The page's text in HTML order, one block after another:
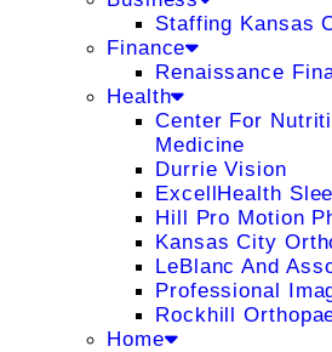
Staffing Kansas
Finance
Renaissance
Health
Center For
Medicine
Durrie Vision
ExcellHealth
Hill Pro Motion
Kansas City
LeBlanc And
Professional
Rockhill
Home